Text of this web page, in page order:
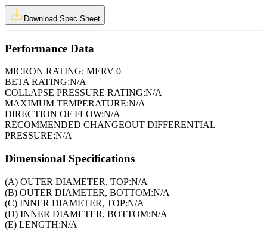
Download Spec Sheet
Performance Data
MICRON RATING: MERV 0
BETA RATING:N/A
COLLAPSE PRESSURE RATING:N/A
MAXIMUM TEMPERATURE:N/A
DIRECTION OF FLOW:N/A
RECOMMENDED CHANGEOUT DIFFERENTIAL
PRESSURE:N/A
Dimensional Specifications
(A) OUTER DIAMETER, TOP:N/A
(B) OUTER DIAMETER, BOTTOM:N/A
(C) INNER DIAMETER, TOP:N/A
(D) INNER DIAMETER, BOTTOM:N/A
(E) LENGTH:N/A